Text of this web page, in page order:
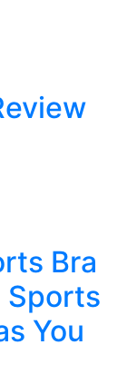
Bra
Sports
You